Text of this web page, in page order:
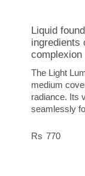
Liquid
ingredients
complexion
The Light
medium
radiance. Its
seamlessly
770